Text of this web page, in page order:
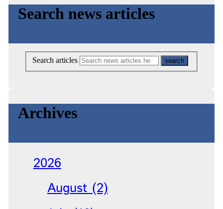
Search news articles
Search articles
Archives
2026
August (2)